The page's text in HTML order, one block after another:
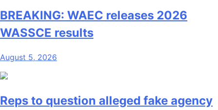
BREAKING: WAEC releases 2026
WASSCE results
August 5, 2026
Reps to question alleged fake agency